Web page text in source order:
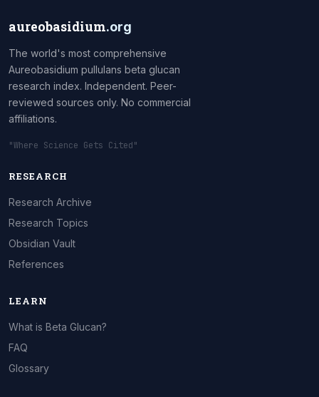
aureobasidium.org
The world's most comprehensive
Aureobasidium pullulans beta glucan
research index. Independent. Peer-
reviewed sources only. No commercial
affiliations.
"Where Science Gets Cited"
RESEARCH
Research Archive
Research Topics
Obsidian Vault
References
LEARN
What is Beta Glucan?
FAQ
Glossary